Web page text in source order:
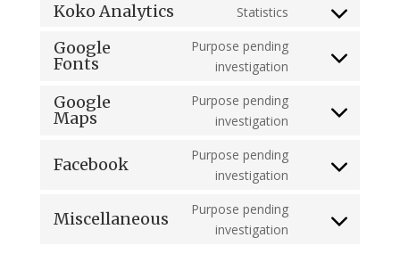
wordpress
analytics
Koko Analytics Statistics
Consent
service
Google
Fonts
Purpose pending
investigation
Consent
service
Google
Maps
Purpose pending
investigation
Consent
service
Facebook
Purpose pending
investigation
Consent
service
Miscellaneous
Purpose pending
investigation
Consent